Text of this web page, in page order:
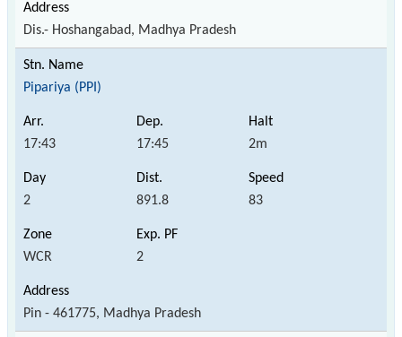
Dis.- Hoshangabad, Madhya Pradesh
Pipariya (PPI)
17:43 17:45 2m
2 891.8 83
WCR 2
Pin - 461775, Madhya Pradesh